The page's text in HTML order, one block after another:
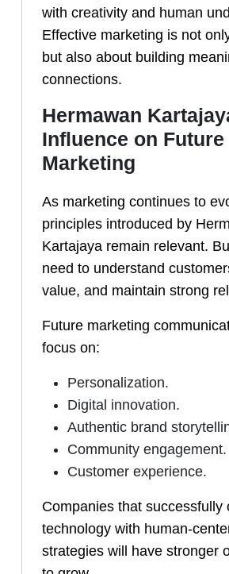
with creativity and human
Effective marketing is not
but also about building
connections.
Hermawan
Influence on Future
Marketing
As marketing continues to
principles introduced by
Kartajaya remain relevant.
need to understand
value, and maintain strong
Future marketing
focus on:
Personalization.
Digital innovation.
Authentic brand
Community engagement.
Customer experience.
Companies that successfully
technology with human-
strategies will have stronger